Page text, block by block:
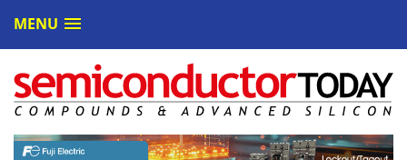
MENU